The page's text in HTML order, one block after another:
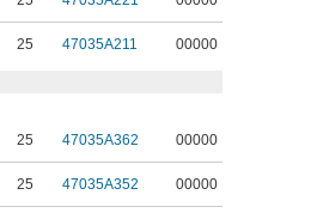
25 47035A211 00000
25 47035A362 00000
25 47035A352 00000